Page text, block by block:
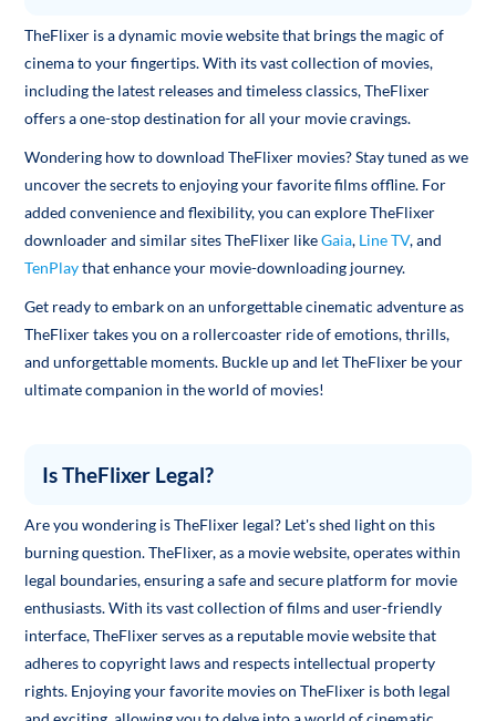
TheFlixer is a dynamic movie website that brings the magic of
cinema to your fingertips. With its vast collection of movies,
including the latest releases and timeless classics, TheFlixer
offers a one-stop destination for all your movie cravings.
Wondering how to download TheFlixer movies? Stay tuned as we
uncover the secrets to enjoying your favorite films offline. For
added convenience and flexibility, you can explore TheFlixer
downloader and similar sites TheFlixer likeGaia, Line TV, and
TenPlaythat enhance your movie-downloading journey.
Get ready to embark on an unforgettable cinematic adventure as
TheFlixer takes you on a rollercoaster ride of emotions, thrills,
and unforgettable moments. Buckle up and let TheFlixer be your
ultimate companion in the world of movies!
Is TheFlixer Legal?
Are you wondering is TheFlixer legal? Let's shed light on this
burning question. TheFlixer, as a movie website, operates within
legal boundaries, ensuring a safe and secure platform for movie
enthusiasts. With its vast collection of films and user-friendly
interface, TheFlixer serves as a reputable movie website that
adheres to copyright laws and respects intellectual property
rights. Enjoying your favorite movies on TheFlixer is both legal